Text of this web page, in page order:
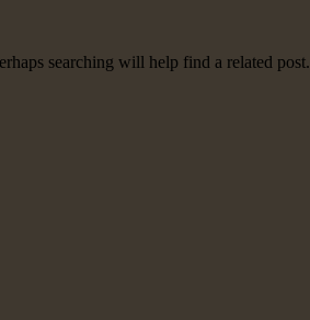
searching will help find a related post.